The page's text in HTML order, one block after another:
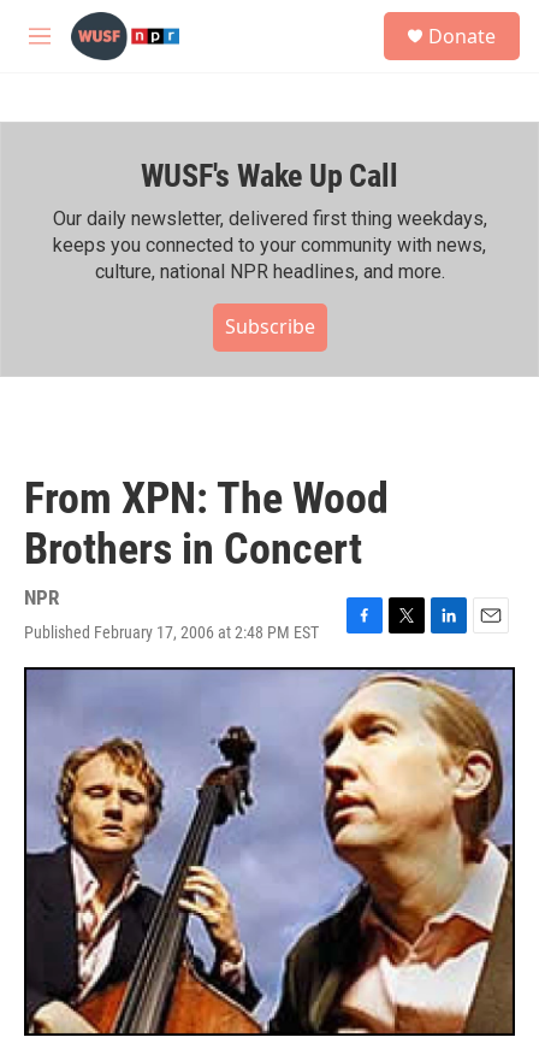
Skip to main content
M
h
Donate
WUSF's Wake Up Call
Our daily newsletter, delivered first thing weekdays,
keeps you connected to your community with news,
culture, national NPR headlines, and more.
Subscribe
From XPN: The Wood
Brothers in Concert
NPR
Published February 17, 2006 at 2:48 PM EST
F
a
c
e
b
o
o
k
T
w
i
t
t
e
r
L
i
n
k
e
d
n
E
m
a
i
l